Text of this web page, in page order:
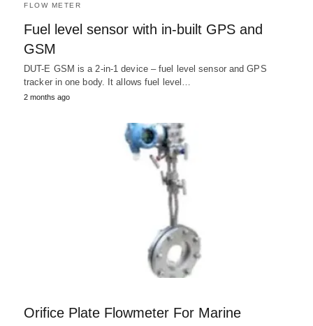
FLOW METER
Fuel level sensor with in-built GPS and
GSM
DUT-E GSM is a 2-in-1 device – fuel level sensor and GPS
tracker in one body. It allows fuel level…
2 months ago
Orifice Plate Flowmeter For Marine